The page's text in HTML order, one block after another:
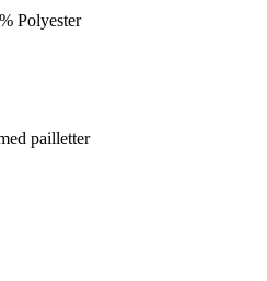
Polyester
pailletter